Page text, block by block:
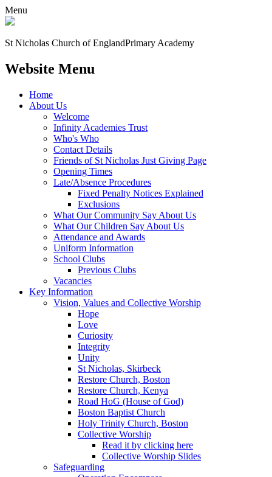
Menu
St Nicholas Church of EnglandPrimary Academy
Website Menu
Home
About Us
Welcome
Infinity Academies Trust
Who's Who
Contact Details
Friends of St Nicholas Just Giving Page
Opening Times
Late/Absence Procedures
Fixed Penalty Notices Explained
Exclusions
What Our Community Say About Us
What Our Children Say About Us
Attendance and Awards
Uniform Information
School Clubs
Previous Clubs
Vacancies
Key Information
Vision, Values and Collective Worship
Hope
Love
Curiosity
Integrity
Unity
St Nicholas, Skirbeck
Restore Church, Boston
Restore Church, Kenya
Road HoG (House of God)
Boston Baptist Church
Holy Trinity Church, Boston
Collective Worship
Read it by clicking here
Collective Worship Slides
Safeguarding